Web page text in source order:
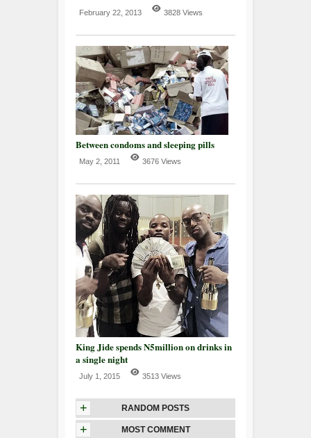
February 22, 2013 3828 Views
Between condoms and sleeping pills
May 2, 2011 3676 Views
King Jide spends N5million on drinks in
a single night
July 1, 2015 3513 Views
+ RANDOM POSTS
+ MOST COMMENT